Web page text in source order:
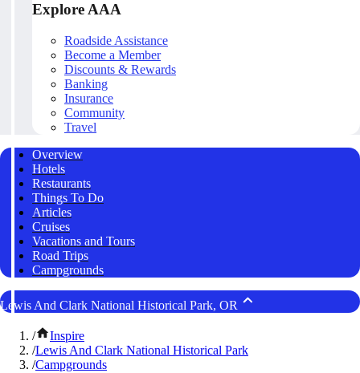
Explore AAA
Roadside Assistance
Become a Member
Discounts & Rewards
Banking
Insurance
Community
Travel
Overview
Hotels
Restaurants
Things To Do
Articles
Cruises
Vacations and Tours
Road Trips
Campgrounds
Lewis And Clark National Historical Park, OR
/
Inspire
/Lewis And Clark National Historical Park
/Campgrounds